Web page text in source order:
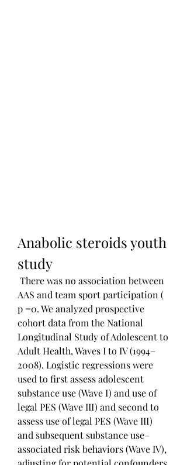
Anabolic steroids youth
study
AAS and team sport participation (
p =0. We analyzed prospective
cohort data from the National
Longitudinal Study of Adolescent to
Adult Health, Waves I to IV (1994–
2008). Logistic regressions were
used to first assess adolescent
substance use (Wave I) and use of
legal PES (Wave III) and second to
assess use of legal PES (Wave III)
and subsequent substance use–
associated risk behaviors (Wave IV),